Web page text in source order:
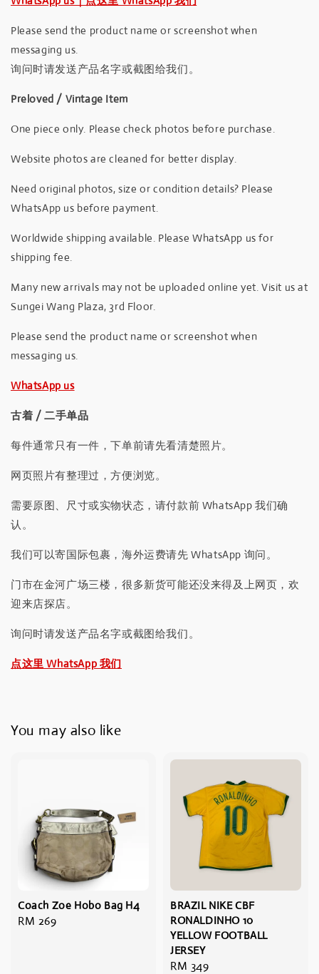
Please send the product name or screenshot when
messaging us.
询问时请发送产品名字或截图给我们。
Preloved / Vintage Item
One piece only. Please check photos before purchase.
Website photos are cleaned for better display.
Need original photos, size or condition details? Please
WhatsApp us before payment.
Worldwide shipping available. Please WhatsApp us for
shipping fee.
Many new arrivals may not be uploaded online yet. Visit us at
Sungei Wang Plaza, 3rd Floor.
Please send the product name or screenshot when
messaging us.
WhatsApp us
古着 / 二手单品
每件通常只有一件，下单前请先看清楚照片。
网页照片有整理过，方便浏览。
需要原图、尺寸或实物状态，请付款前 WhatsApp 我们确
认。
我们可以寄国际包裹，海外运费请先 WhatsApp 询问。
门市在金河广场三楼，很多新货可能还没来得及上网页，欢
迎来店探店。
询问时请发送产品名字或截图给我们。
点这里 WhatsApp 我们
You may also like
Coach Zoe Hobo Bag H4
Regular
RM 269
BRAZIL NIKE CBF
RONALDINHO 10
YELLOW FOOTBALL
JERSEY
Regular
RM 349